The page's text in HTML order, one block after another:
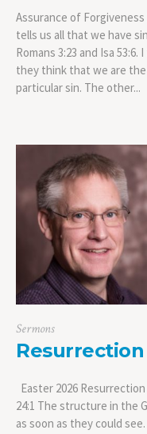
Assurance of Forgiveness
tells us all that we have
Romans 3:23 and Isa
they think that we are
particular sin. The other...
Sermons
Easter 2026
24:1 The structure in the
as soon as they could